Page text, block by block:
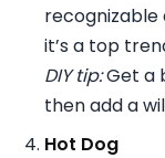
recognizable
it’s a top
DIY tip:Get a
then add a
Hot Dog